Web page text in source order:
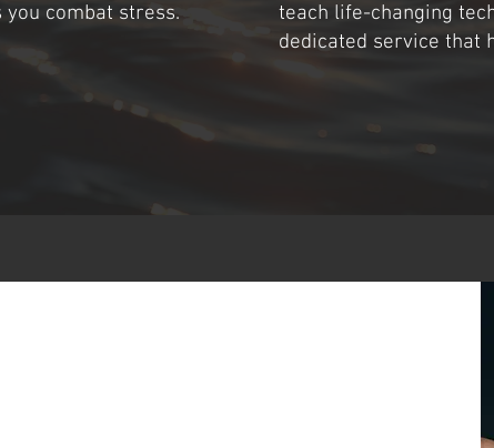
combat stress.
teach life-changing
dedicated service that